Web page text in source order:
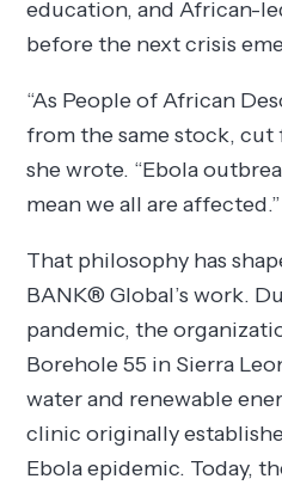
education, and African-
before the next crisis
“As People of African
from the same stock, cut
she wrote. “Ebola
mean we all are affected.”
That philosophy has
BANK® Global’s work.
pandemic, the
Borehole 55 in Sierra
water and renewable
clinic originally
Ebola epidemic. Today,